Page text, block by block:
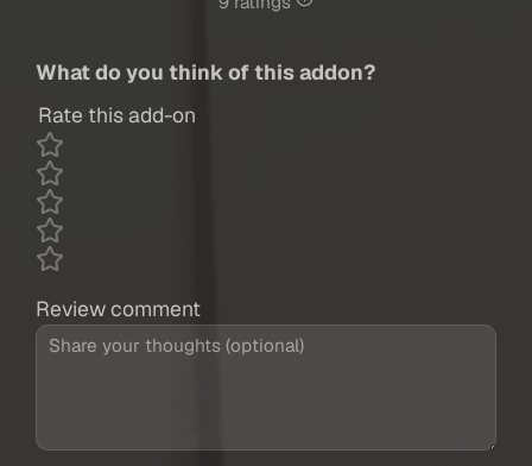
What do you think of this addon?
Rate this add-on
Review comment